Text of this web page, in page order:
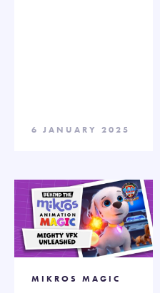
6 JANUARY 2025
MIKROS MAGIC